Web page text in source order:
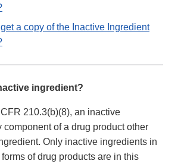
a copy of the Inactive Ingredient
ingredient?
210.3(b)(8), an inactive
component of a drug product other
Only inactive ingredients in
of drug products are in this